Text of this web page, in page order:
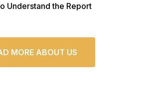
Understand the Report
MORE ABOUT US